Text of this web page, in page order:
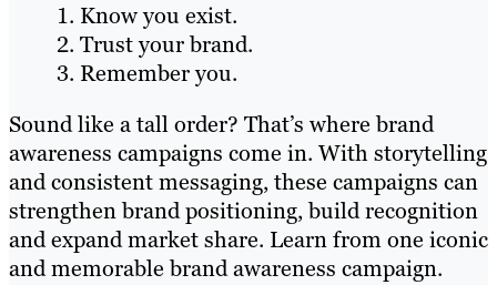
Know you exist.
Trust your brand.
Remember you.
Sound like a tall order? That’s where brand
awareness campaigns come in. With storytelling
and consistent messaging, these campaigns can
strengthen brand positioning, build recognition
and expand market share. Learn from one iconic
and memorable brand awareness campaign.